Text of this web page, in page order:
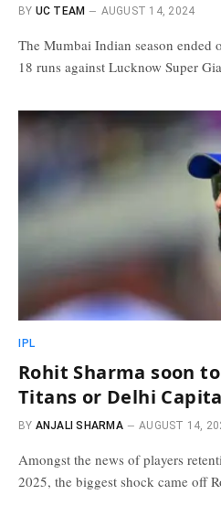
BY UC TEAM AUGUST 14, 2024
The Mumbai Indian season ended
18 runs against Lucknow Super
IPL
Rohit Sharma soon
Titans or Delhi
BY ANJALI SHARMA AUGUST 14,
Amongst the news of players
2025, the biggest shock came off